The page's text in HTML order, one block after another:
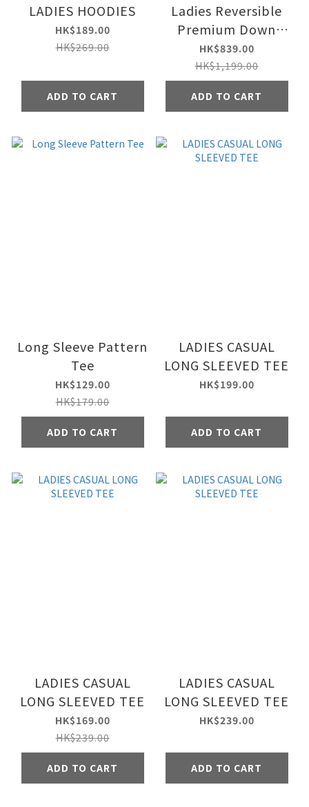
LADIES HOODIES
HK$189.00
HK$269.00
ADD TO CART
Ladies Reversible
Premium Down
Jacket
HK$839.00
HK$1,199.00
ADD TO CART
Long Sleeve Pattern
Tee
HK$129.00
HK$179.00
ADD TO CART
LADIES CASUAL
LONG SLEEVED TEE
HK$199.00
ADD TO CART
LADIES CASUAL
LONG SLEEVED TEE
HK$169.00
HK$239.00
ADD TO CART
LADIES CASUAL
LONG SLEEVED TEE
HK$239.00
ADD TO CART